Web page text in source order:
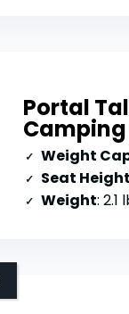
Portal
Camping
Weight
Seat
Weight: 2.1